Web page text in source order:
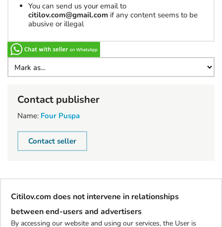
You can send us your email to
citilov.com@gmail.com if any content seems to be
abusive or illegal
Contact publisher
Name: Four Puspa
Contact seller
Citilov.com does not intervene in relationships
between end-users and advertisers
By accessing our website and using our services, the User is